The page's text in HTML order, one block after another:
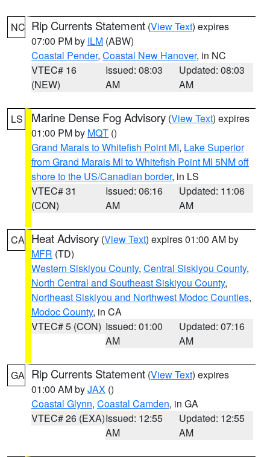
NC Rip Currents Statement (View Text) expires
07:00 PM by ILM (ABW)
Coastal Pender, Coastal New Hanover, in NC
VTEC# 16
(NEW)
Issued: 08:03
AM
Updated: 08:03
AM
LS Marine Dense Fog Advisory (View Text) expires
01:00 PM by MQT ()
Grand Marais to Whitefish Point MI, Lake Superior
from Grand Marais MI to Whitefish Point MI 5NM off
shore to the US/Canadian border, in LS
VTEC# 31
(CON)
Issued: 06:16
AM
Updated: 11:06
AM
CA Heat Advisory (View Text) expires 01:00 AM by
MFR (TD)
Western Siskiyou County, Central Siskiyou County,
North Central and Southeast Siskiyou County,
Northeast Siskiyou and Northwest Modoc Counties,
Modoc County, in CA
VTEC# 5 (CON) Issued: 01:00
AM
Updated: 07:16
AM
GA Rip Currents Statement (View Text) expires
01:00 AM byJAX ()
Coastal Glynn, Coastal Camden, in GA
VTEC# 26 (EXA)Issued: 12:55
AM
Updated: 12:55
AM